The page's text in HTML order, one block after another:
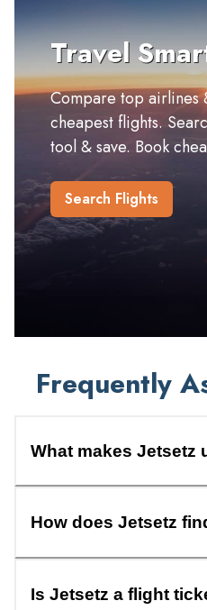
Travel
Compare top airlines
cheapest flights.
tool & save. Book
Search Flights
Frequently
What makes Jetsetz
How does Jetsetz
Is Jetsetz a flight